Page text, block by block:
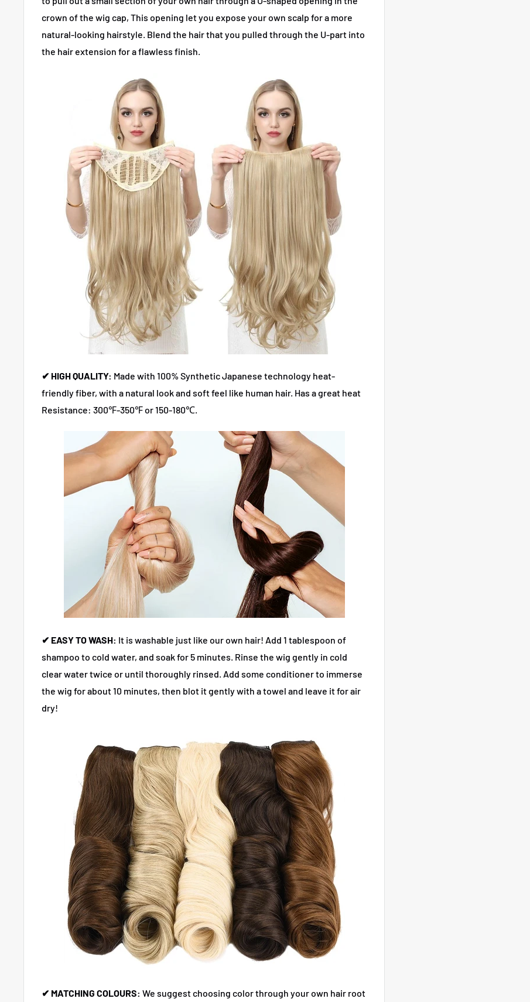
crown of the wig cap, This opening let you expose your own scalp for a more
natural-looking hairstyle. Blend the hair that you pulled through the U-part into
the hair extension for a flawless finish.
✔ HIGH QUALITY: Made with 100% Synthetic Japanese technology heat-
friendly fiber, with a natural look and soft feel like human hair. Has a great heat
Resistance: 300℉-350℉ or 150-180℃.
✔ EASY TO WASH: It is washable just like our own hair! Add 1 tablespoon of
shampoo to cold water, and soak for 5 minutes. Rinse the wig gently in cold
clear water twice or until thoroughly rinsed. Add some conditioner to immerse
the wig for about 10 minutes, then blot it gently with a towel and leave it for air
dry!
✔ MATCHING COLOURS: We suggest choosing color through your own hair root